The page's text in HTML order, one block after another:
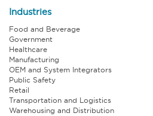
Industries
Food and Beverage
Government
Healthcare
Manufacturing
OEM and System Integrators
Public Safety
Retail
Transportation and Logistics
Warehousing and Distribution